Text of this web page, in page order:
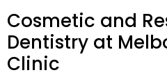
Cosmetic and
Dentistry at
Clinic